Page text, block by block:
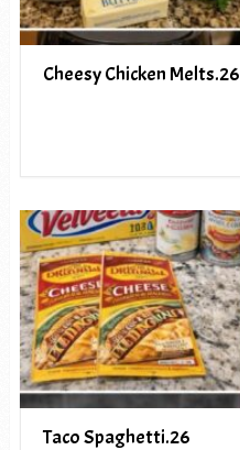
Cheesy Chicken Melts.26
Taco Spaghetti.26